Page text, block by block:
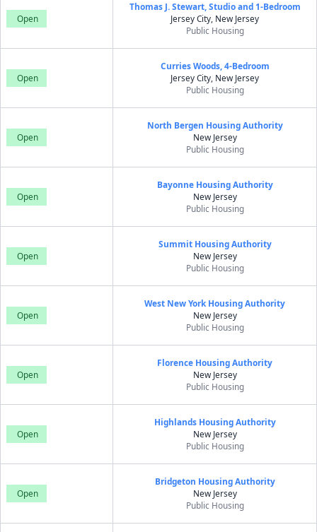
Open
Thomas J. Stewart, Studio and 1-Bedroom
Jersey City, New Jersey
Public Housing
Open
Curries Woods, 4-Bedroom
Jersey City, New Jersey
Public Housing
Open
North Bergen Housing Authority
New Jersey
Public Housing
Open
Bayonne Housing Authority
New Jersey
Public Housing
Open
Summit Housing Authority
New Jersey
Public Housing
Open
West New York Housing Authority
New Jersey
Public Housing
Open
Florence Housing Authority
New Jersey
Public Housing
Open
Highlands Housing Authority
New Jersey
Public Housing
Open
Bridgeton Housing Authority
New Jersey
Public Housing